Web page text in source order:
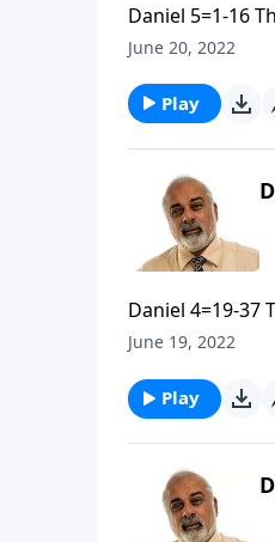
Daniel 5=1-16
June 20, 2022
Play
Daniel 4=19-37
June 19, 2022
Play